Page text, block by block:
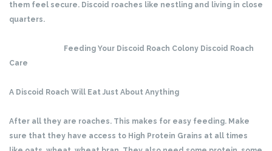
them feel secure. Discoid roaches like nestling and living in close
quarters.
Feeding Your Discoid Roach Colony Discoid Roach
Care
A Discoid Roach Will Eat Just About Anything
After all they are roaches. This makes for easy feeding. Make
sure that they have access to High Protein Grains at all times